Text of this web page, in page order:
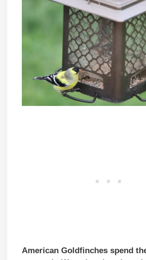
American Goldfinches spend